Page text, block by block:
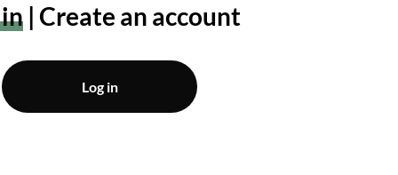
Create an account
Log in